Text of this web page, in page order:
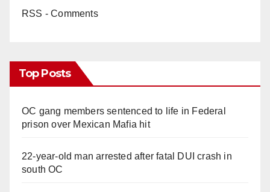
RSS - Comments
Top Posts
OC gang members sentenced to life in Federal
prison over Mexican Mafia hit
22-year-old man arrested after fatal DUI crash in
south OC